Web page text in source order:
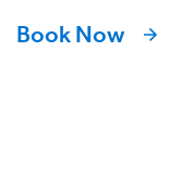
Book Now